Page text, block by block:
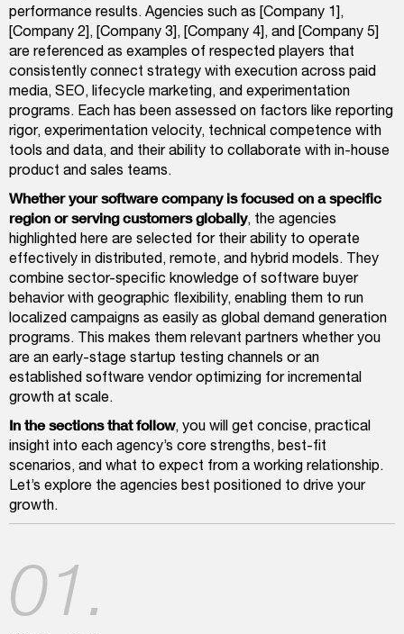
performance results. Agencies such as [Company 1],
[Company 2], [Company 3], [Company 4], and [Company 5]
are referenced as examples of respected players that
consistently connect strategy with execution across paid
media, SEO, lifecycle marketing, and experimentation
programs. Each has been assessed on factors like reporting
rigor, experimentation velocity, technical competence with
tools and data, and their ability to collaborate with in-house
product and sales teams.
Whether your software company is focused on a specific
region or serving customers globally, the agencies
highlighted here are selected for their ability to operate
effectively in distributed, remote, and hybrid models. They
combine sector-specific knowledge of software buyer
behavior with geographic flexibility, enabling them to run
localized campaigns as easily as global demand generation
programs. This makes them relevant partners whether you
are an early-stage startup testing channels or an
established software vendor optimizing for incremental
growth at scale.
In the sections that follow, you will get concise, practical
insight into each agency’s core strengths, best-fit
scenarios, and what to expect from a working relationship.
Let’s explore the agencies best positioned to drive your
growth.
01.